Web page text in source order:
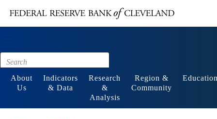
Footer
About
Us
Indicators
& Data
Research
&
Analysis
Region &
Community